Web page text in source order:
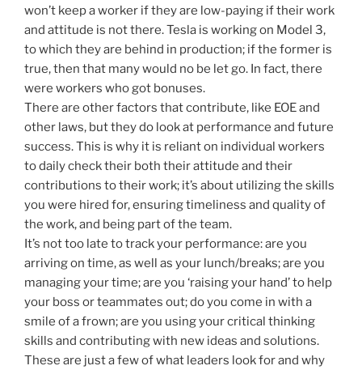
won’t keep a worker if they are low-paying if their work
and attitude is not there. Tesla is working on Model 3,
to which they are behind in production; if the former is
true, then that many would no be let go. In fact, there
were workers who got bonuses.
There are other factors that contribute, like EOE and
other laws, but they do look at performance and future
success. This is why it is reliant on individual workers
to daily check their both their attitude and their
contributions to their work; it’s about utilizing the skills
you were hired for, ensuring timeliness and quality of
the work, and being part of the team.
It’s not too late to track your performance: are you
arriving on time, as well as your lunch/breaks; are you
managing your time; are you ‘raising your hand’ to help
your boss or teammates out; do you come in with a
smile of a frown; are you using your critical thinking
skills and contributing with new ideas and solutions.
These are just a few of what leaders look for and why